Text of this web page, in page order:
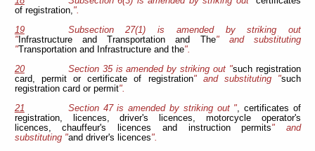
of registration,".
19
Subsection 27(1) is amended by striking out
"Infrastructure and Transportation and The" and substituting
"Transportation and Infrastructure and the".
20
Section 35 is amended by striking out "such registration
card, permit or certificate of registration" and substituting "such
registration card or permit".
21
Section 47 is amended by striking out " , certificates of
registration, licences, driver's licences, motorcycle operator's
licences, chauffeur's licences and instruction permits" and
substituting "and driver's licences".